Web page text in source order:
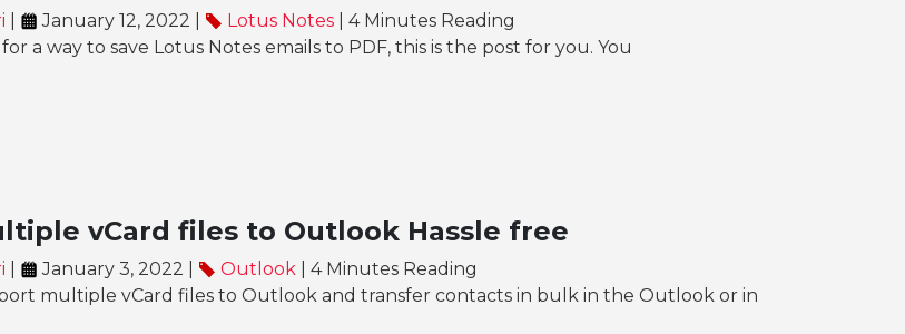
January 12, 2022 | Lotus Notes | 4 Minutes Reading
a way to save Lotus Notes emails to PDF, this is the post for you. You
vCard files to Outlook Hassle free
January 3, 2022 | Outlook | 4 Minutes Reading
multiple vCard files to Outlook and transfer contacts in bulk in the Outlook or in